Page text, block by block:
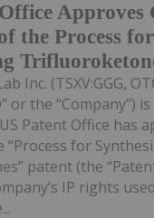
Approves
the Process for
Inc. (TSXV:GGG,
or the “Company”)
Patent Office has
“Process for
patent (the
IP rights